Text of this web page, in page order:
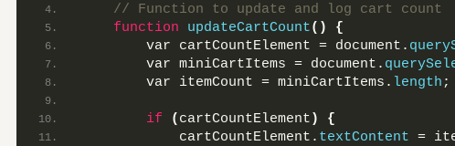
// Function to update and log cart count
function
updateCartCount()
{
        var cartCountElement = document.
        var miniCartItems = document.
        var itemCount = miniCartItems.
length ;
if ( cartCountElement )
{
            cartCountElement.
textContent =